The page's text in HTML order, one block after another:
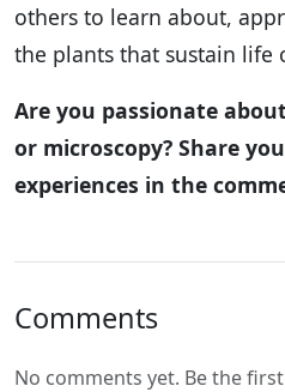
others to learn about,
the plants that sustain life
Are you passionate
or microscopy? Share
experiences in the
Comments
No comments yet. Be the